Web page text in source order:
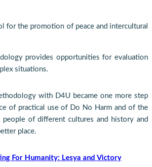
for the promotion of peace and intercultural
provides opportunities for evaluation
situations.
with D4U became one more step
of practical use of Do No Harm and of the
of different cultures and history and
place.
For Humanity: Lesya and Victory